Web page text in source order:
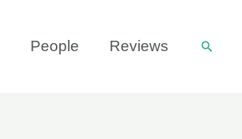
People Reviews